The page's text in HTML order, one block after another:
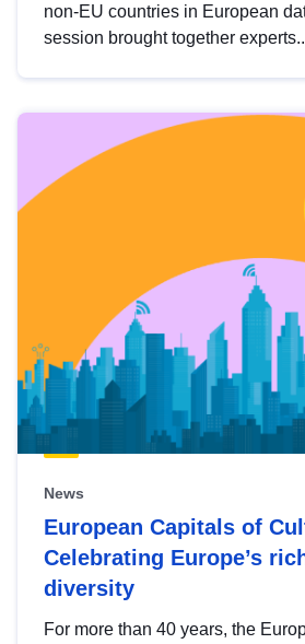
non-EU countries in European
session brought together
News
European Capitals of
Celebrating Europe’s
diversity
For more than 40 years, the